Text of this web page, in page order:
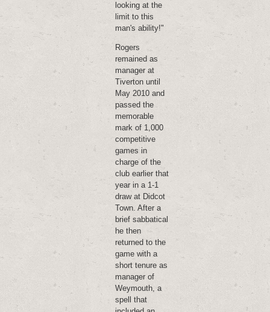
looking at the
limit to this
man's ability!"
Rogers
remained as
manager at
Tiverton until
May 2010 and
passed the
memorable
mark of 1,000
competitive
games in
charge of the
club earlier that
year in a 1-1
draw at Didcot
Town. After a
brief sabbatical
he then
returned to the
game with a
short tenure as
manager of
Weymouth, a
spell that